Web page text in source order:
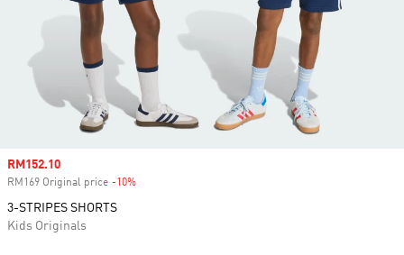
Sale price
RM152.10
RM169 Original price -10%
3-STRIPES SHORTS
Kids Originals